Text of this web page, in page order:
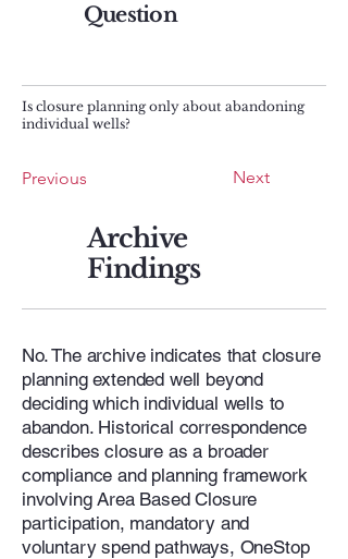
Question
Is closure planning only about abandoning
individual wells?
Previous Next
Archive
Findings
No. The archive indicates that closure
planning extended well beyond
deciding which individual wells to
abandon. Historical correspondence
describes closure as a broader
compliance and planning framework
involving Area Based Closure
participation, mandatory and
voluntary spend pathways, OneStop